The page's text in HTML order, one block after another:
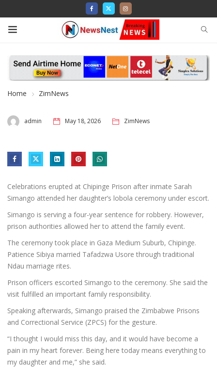
Home ZimNews
admin May 18, 2026 ZimNews
Celebrations erupted at Chipinge Prison after inmate Sarah
Simango attended her daughter’s lobola ceremony under escort.
Simango is serving a four-year sentence for robbery. However,
prison authorities allowed her to attend the family event.
The ceremony took place in Gaza Medium Suburb, Chipinge.
Patience Sibiya married Tafadzwa Usore through traditional
Ndau marriage rites.
Prison officers escorted Simango to the ceremony. She said the
visit fulfilled an important family responsibility.
Speaking afterwards, Simango praised the Zimbabwe Prisons
and Correctional Service (ZPCS) for the gesture.
“I thought I would miss this day, and it would have become a
pain in my heart forever. Being here today means everything to
my daughter and me,” she said.